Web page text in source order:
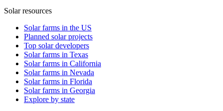
Solar resources
Solar farms in the US
Planned solar projects
Top solar developers
Solar farms in Texas
Solar farms in California
Solar farms in Nevada
Solar farms in Florida
Solar farms in Georgia
Explore by state